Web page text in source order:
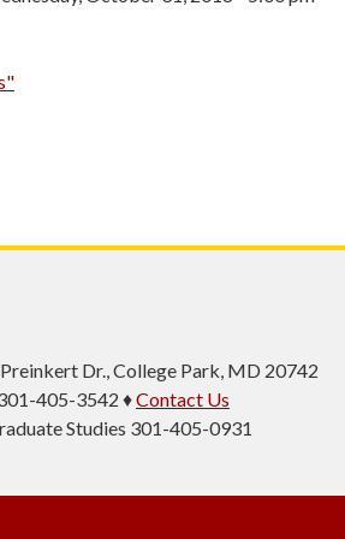
Dr., College Park, MD 20742
405-3542 ♦Contact Us
Studies 301-405-0931